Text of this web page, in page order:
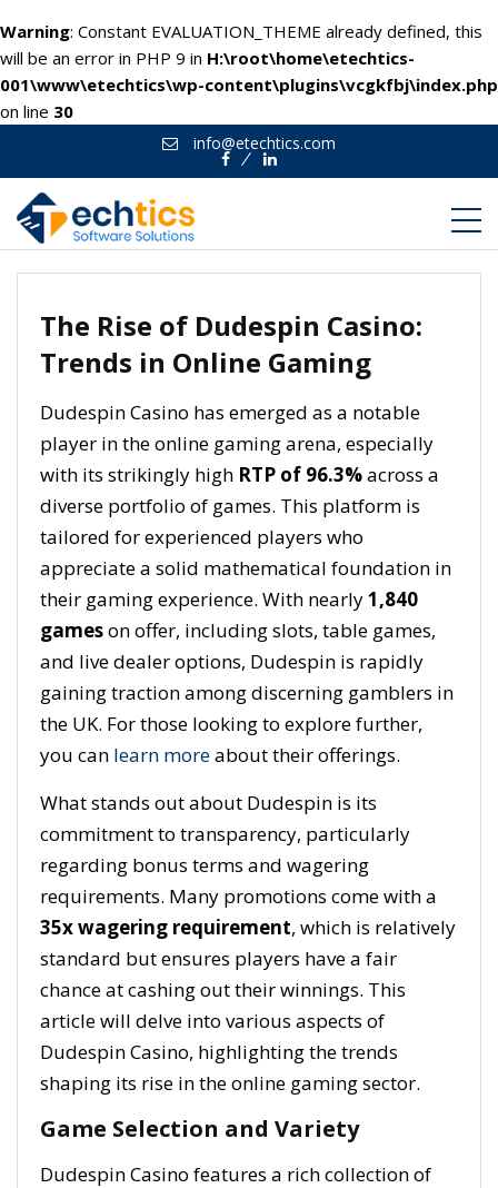
Warning: Constant EVALUATION_THEME already defined, this
will be an error in PHP 9 in H:\root\home\etechtics-
001\www\etechtics\wp-content\plugins\vcgkfbj\index.php
on line 30
info@etechtics.com
FacebookLinkedin
The Rise of Dudespin Casino:
Trends in Online Gaming
Dudespin Casino has emerged as a notable
player in the online gaming arena, especially
with its strikingly high RTP of 96.3%across a
diverse portfolio of games. This platform is
tailored for experienced players who
appreciate a solid mathematical foundation in
their gaming experience. With nearly1,840
gameson offer, including slots, table games,
and live dealer options, Dudespin is rapidly
gaining traction among discerning gamblers in
the UK. For those looking to explore further,
you can learn moreabout their offerings.
What stands out about Dudespin is its
commitment to transparency, particularly
regarding bonus terms and wagering
requirements. Many promotions come with a
35x wagering requirement, which is relatively
standard but ensures players have a fair
chance at cashing out their winnings. This
article will delve into various aspects of
Dudespin Casino, highlighting the trends
shaping its rise in the online gaming sector.
Game Selection and Variety
Dudespin Casino features a rich collection of